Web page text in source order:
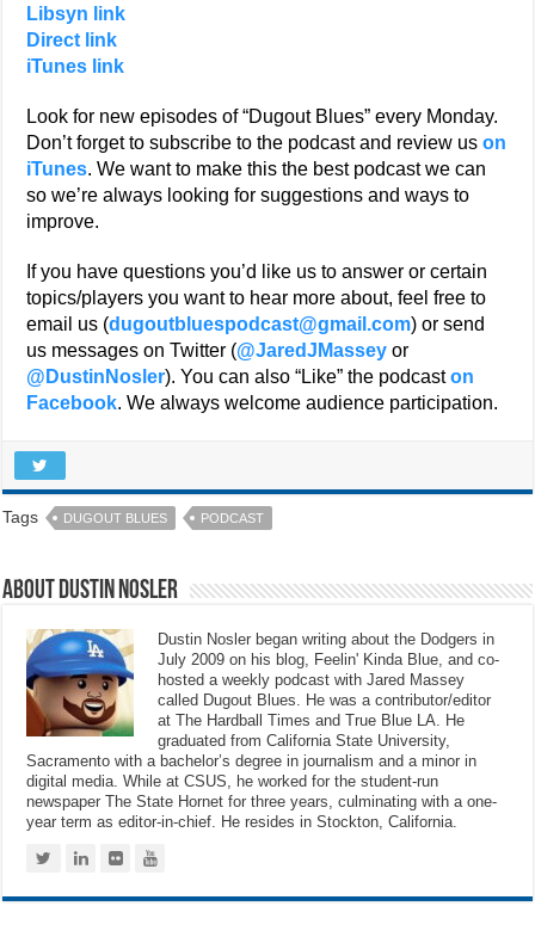
Libsyn link
Direct link
iTunes link
Look for new episodes of “Dugout Blues” every Monday.
Don’t forget to subscribe to the podcast and review uson
iTunes. We want to make this the best podcast we can
so we’re always looking for suggestions and ways to
improve.
If you have questions you’d like us to answer or certain
topics/players you want to hear more about, feel free to
email us (dugoutbluespodcast@gmail.com) or send
us messages on Twitter (@JaredJMassey or
@DustinNosler). You can also “Like” the podcaston
Facebook. We always welcome audience participation.
Tags DUGOUT BLUES PODCAST
About Dustin Nosler
Dustin Nosler began writing about the Dodgers in
July 2009 on his blog, Feelin' Kinda Blue, and co-
hosted a weekly podcast with Jared Massey
called Dugout Blues. He was a contributor/editor
at The Hardball Times and True Blue LA. He
graduated from California State University,
Sacramento with a bachelor’s degree in journalism and a minor in
digital media. While at CSUS, he worked for the student-run
newspaper The State Hornet for three years, culminating with a one-
year term as editor-in-chief. He resides in Stockton, California.